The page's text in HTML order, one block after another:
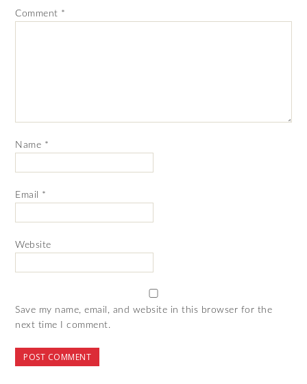
Comment *
Name *
Email *
Website
Save my name, email, and website in this browser for the
next time I comment.